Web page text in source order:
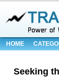
HOME
Seeking